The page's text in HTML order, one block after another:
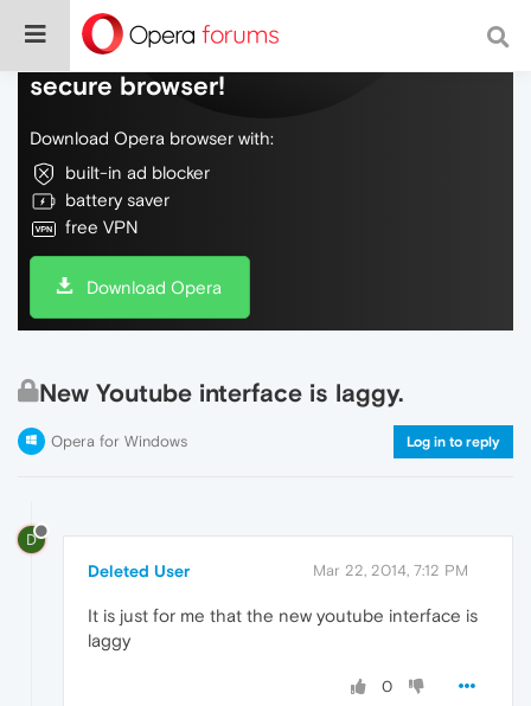
Do more on the web, with a fast and
secure browser!
Download Opera browser with:
built-in ad blocker
battery saver
free VPN
Download Opera
New Youtube interface is laggy.
Opera for Windows Log in to reply
D
Deleted User Mar 22, 2014, 7:12 PM
It is just for me that the new youtube interface is
laggy
0